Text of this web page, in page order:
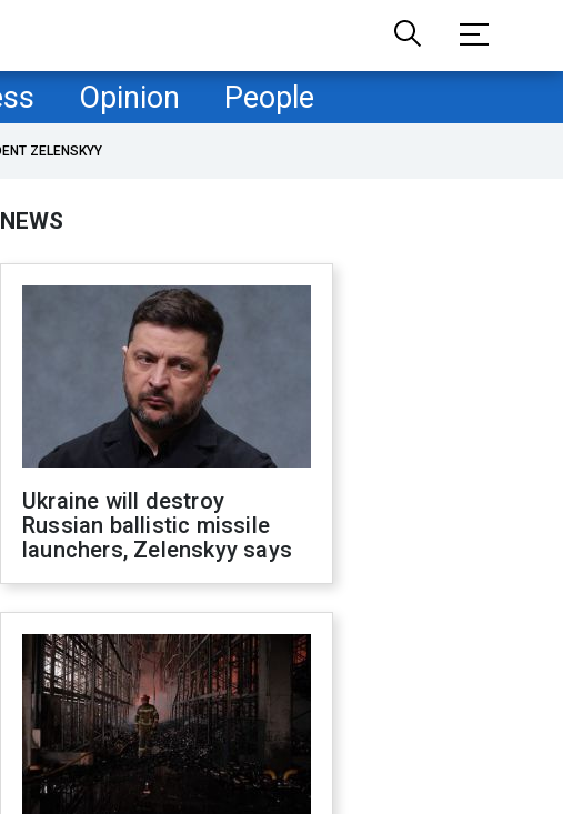
Opinion People
ZELENSKYY
NEWS
Ukraine will destroy
Russian ballistic missile
launchers, Zelenskyy says